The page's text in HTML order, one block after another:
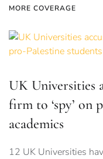
MORE COVERAGE
UK Universities
firm to ‘spy’ on
academics
12 UK Universities